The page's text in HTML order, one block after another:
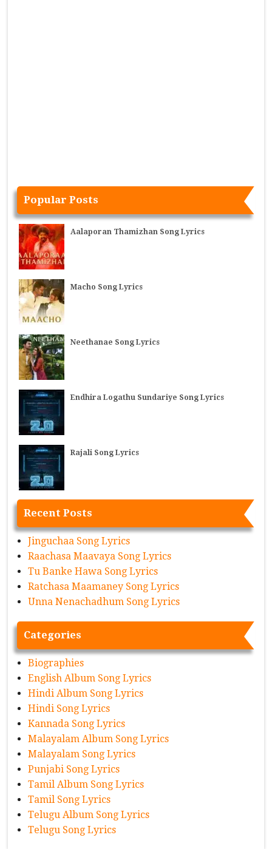
Popular Posts
Aalaporan Thamizhan Song Lyrics
Macho Song Lyrics
Neethanae Song Lyrics
Endhira Logathu Sundariye Song Lyrics
Rajali Song Lyrics
Recent Posts
Jinguchaa Song Lyrics
Raachasa Maavaya Song Lyrics
Tu Banke Hawa Song Lyrics
Ratchasa Maamaney Song Lyrics
Unna Nenachadhum Song Lyrics
Categories
Biographies
English Album Song Lyrics
Hindi Album Song Lyrics
Hindi Song Lyrics
Kannada Song Lyrics
Malayalam Album Song Lyrics
Malayalam Song Lyrics
Punjabi Song Lyrics
Tamil Album Song Lyrics
Tamil Song Lyrics
Telugu Album Song Lyrics
Telugu Song Lyrics